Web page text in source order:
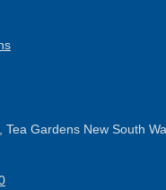
Gardens New South